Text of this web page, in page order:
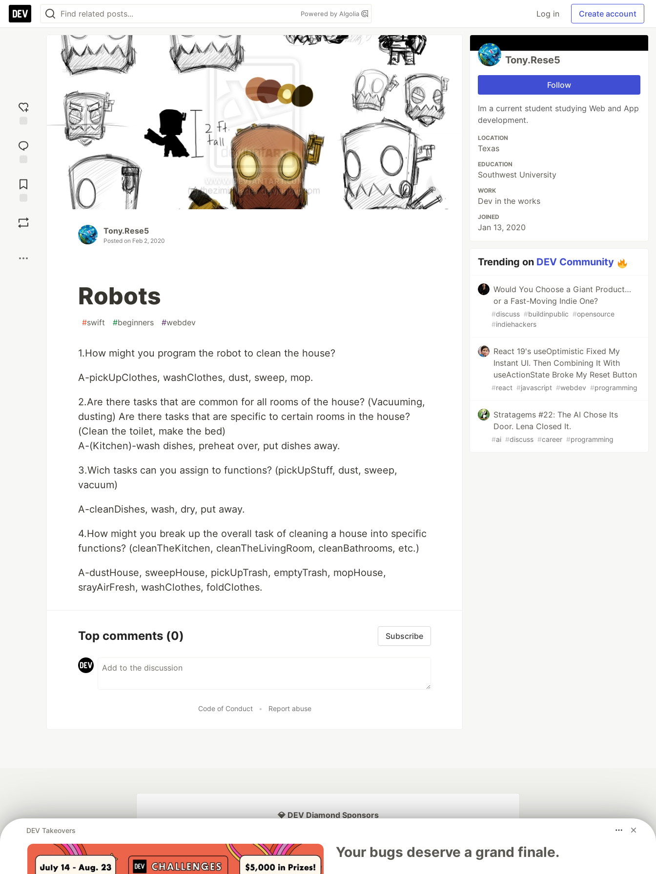
Powered by Algolia Log in Create account
reaction
Comments
Tony.Rese5
Posted on Feb 2, 2020
Robots
#swift #beginners #webdev
1.How might you program the robot to clean the house?
A-pickUpClothes, washClothes, dust, sweep, mop.
2.Are there tasks that are common for all rooms of the house? (Vacuuming,
dusting) Are there tasks that are specific to certain rooms in the house?
(Clean the toilet, make the bed)
A-(Kitchen)-wash dishes, preheat over, put dishes away.
3.Wich tasks can you assign to functions? (pickUpStuff, dust, sweep,
vacuum)
A-cleanDishes, wash, dry, put away.
4.How might you break up the overall task of cleaning a house into specific
functions? (cleanTheKitchen, cleanTheLivingRoom, cleanBathrooms, etc.)
A-dustHouse, sweepHouse, pickUpTrash, emptyTrash, mopHouse,
srayAirFresh, washClothes, foldClothes.
Top comments (0) Subscribe
Code of Conduct • Report abuse
Tony.Rese5
Follow
Im a current student studying Web and App
development.
LOCATION
Texas
EDUCATION
Southwest University
WORK
Dev in the works
JOINED
Jan 13, 2020
Trending on DEV Community
Would You Choose a Giant Product…
or a Fast-Moving Indie One?
#discuss #buildinpublic #opensource
#indiehackers
React 19's useOptimistic Fixed My
Instant UI. Then Combining It With
useActionState Broke My Reset Button
#react #javascript #webdev #programming
Stratagems #22: The AI Chose Its
Door. Lena Closed It.
#ai #discuss #career #programming
DEV Takeovers
Your bugs deserve a grand finale.
💎 DEV Diamond Sponsors